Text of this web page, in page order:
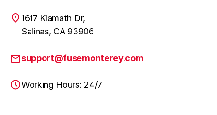
1617 Klamath Dr,
Salinas, CA 93906
support@fusemonterey.com
Working Hours: 24/7